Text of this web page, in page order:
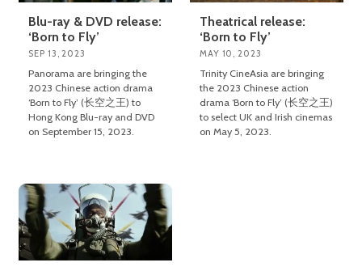
Blu-ray & DVD release:
‘Born to Fly’
SEP 13, 2023
Panorama are bringing the
2023 Chinese action drama
‘Born to Fly’ (长空之王) to
Hong Kong Blu-ray and DVD
on September 15, 2023.
Theatrical release:
‘Born to Fly’
MAY 10, 2023
Trinity CineAsia are bringing
the 2023 Chinese action
drama ‘Born to Fly’ (长空之王)
to select UK and Irish cinemas
on May 5, 2023.